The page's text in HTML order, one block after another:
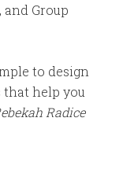
Group
to design
help you
Radice